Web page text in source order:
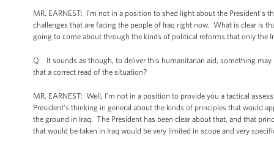
MR. EARNEST: I’m not in a position to shed light about the
challenges that are facing the people of Iraq right now. What is clear is
going to come about through the kinds of political reforms that only the
Q It sounds as though, to deliver this humanitarian aid, something may
that a correct read of the situation?
MR. EARNEST: Well, I’m not in a position to provide you a tactical
President’s thinking in general about the kinds of principles that would
the ground in Iraq. The President has been clear about that, and that
that would be taken in Iraq would be very limited in scope and very